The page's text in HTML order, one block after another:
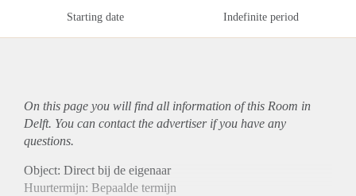
Starting date Indefinite period
On this page you will find all information of this Room in
Delft. You can contact the advertiser if you have any
questions.
Object: Direct bij de eigenaar
Huurtermijn: Bepaalde termijn